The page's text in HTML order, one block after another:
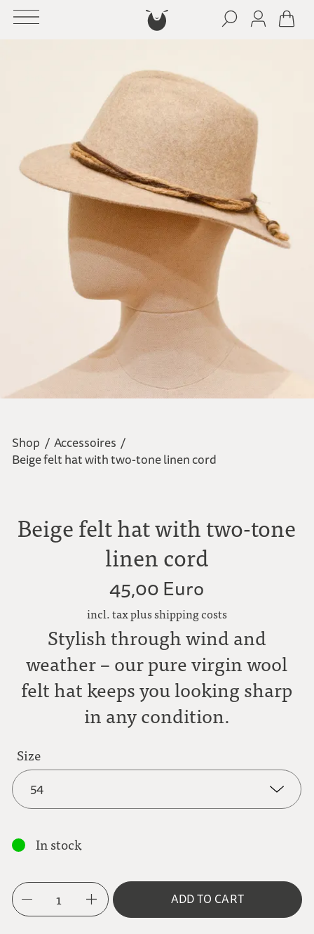
Shop / Accessoires /
Beige felt hat with two-tone linen cord
Beige felt hat with two-tone
linen cord
45,00 Euro
incl. tax plus shipping costs
Stylish through wind and
weather – our pure virgin wool
felt hat keeps you looking sharp
in any condition.
Size
54
56
In stock
1 ADD TO CART